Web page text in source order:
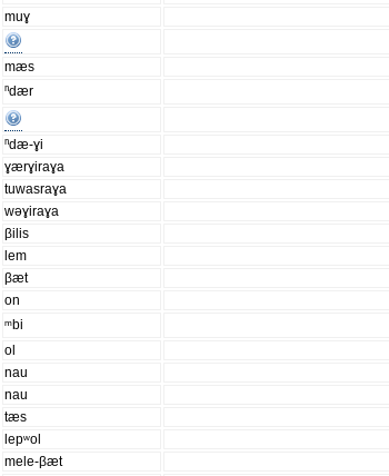
muɣ
mæs
ⁿdær
ⁿdæ-ɣi
ɣærɣiraɣa
tuwasraɣa
wəɣiraɣa
βilis
lem
βæt
on
ᵐbi
ol
nau
nau
tæs
lepʷol
mele-βæt